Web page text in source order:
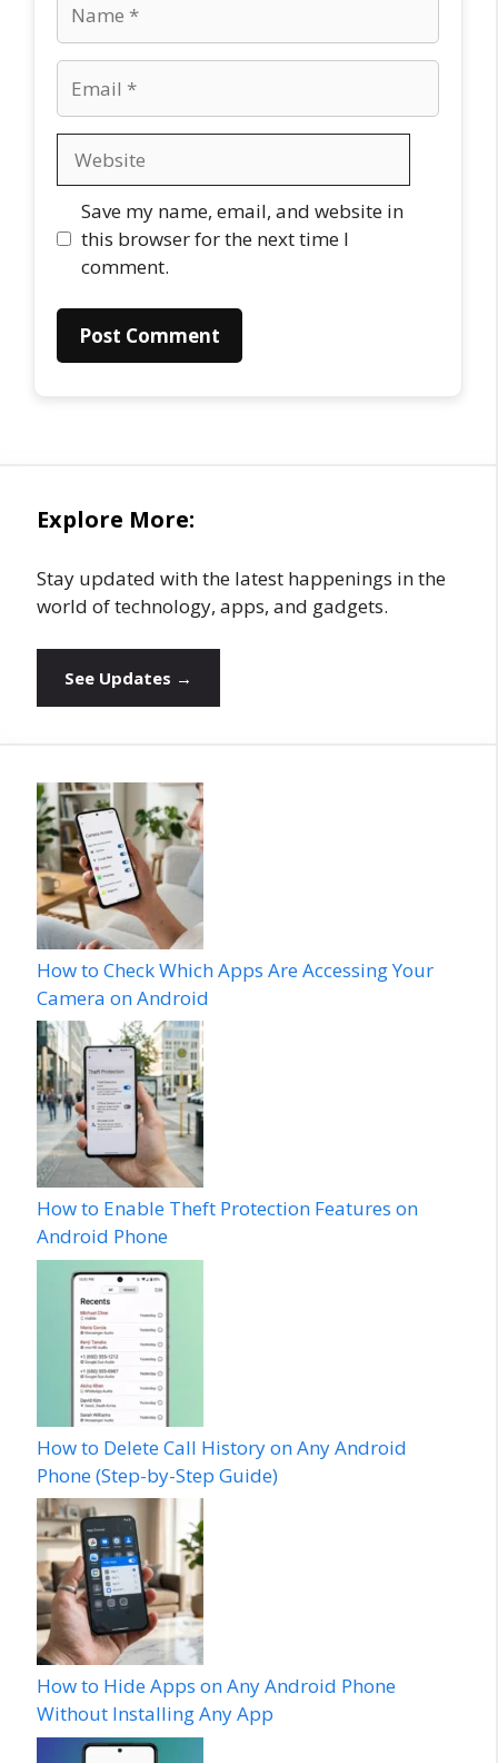
Save my name, email, and website in
this browser for the next time I
comment.
Explore More:
Stay updated with the latest happenings in the
world of technology, apps, and gadgets.
See Updates →
How to Check Which Apps Are Accessing Your
Camera on Android
How to Enable Theft Protection Features on
Android Phone
How to Delete Call History on Any Android
Phone (Step-by-Step Guide)
How to Hide Apps on Any Android Phone
Without Installing Any App